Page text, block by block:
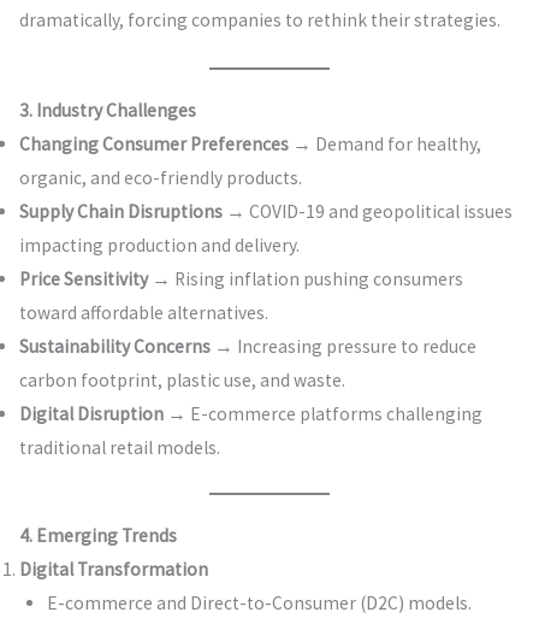
dramatically, forcing companies to rethink their strategies.
3. Industry Challenges
Changing Consumer Preferences→ Demand for healthy,
organic, and eco-friendly products.
Supply Chain Disruptions→ COVID-19 and geopolitical issues
impacting production and delivery.
Price Sensitivity→ Rising inflation pushing consumers
toward affordable alternatives.
Sustainability Concerns→ Increasing pressure to reduce
carbon footprint, plastic use, and waste.
Digital Disruption→ E-commerce platforms challenging
traditional retail models.
4. Emerging Trends
Digital Transformation
E-commerce and Direct-to-Consumer (D2C) models.